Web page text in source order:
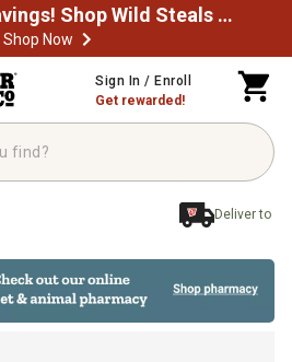
Limited time savings! Shop Wild Steals Now
Shop Now
Sign In / Enroll
Get rewarded!
Deliver to